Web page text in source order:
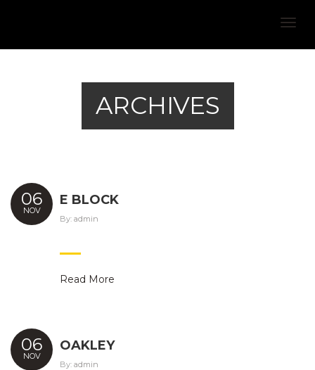
ARCHIVES
06
NOV
E BLOCK
By: admin
Read More
06
NOV
OAKLEY
By: admin